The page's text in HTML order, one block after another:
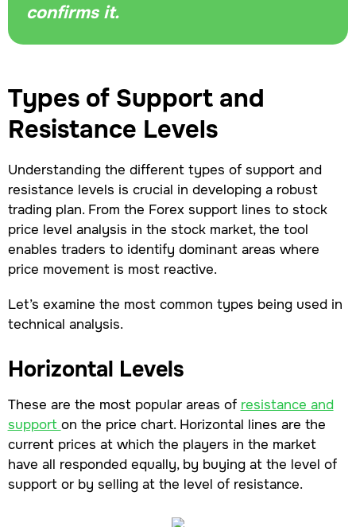
confirms it.
Types of Support and
Resistance Levels
Understanding the different types of support and
resistance levels is crucial in developing a robust
trading plan. From the Forex support lines to stock
price level analysis in the stock market, the tool
enables traders to identify dominant areas where
price movement is most reactive.
Let’s examine the most common types being used in
technical analysis.
Horizontal Levels
These are the most popular areas of resistance and
support on the price chart. Horizontal lines are the
current prices at which the players in the market
have all responded equally, by buying at the level of
support or by selling at the level of resistance.